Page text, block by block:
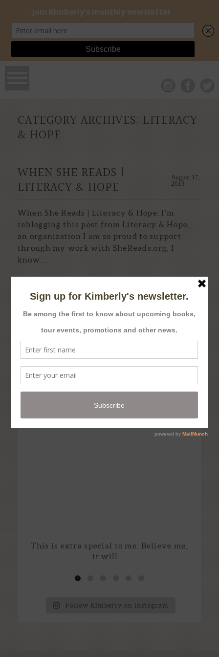
CATEGORY ARCHIVES: LITERACY
& HOPE
WHEN SHE READS |
LITERACY & HOPE
August 17,
2013
When She Reads | Literacy & Hope. I’m
reblogging this post from Literacy & Hope,
an organization I am so proud to support
through my work with SheReads.org. I
know...
Read More...
2,440
This is extra special to me. Believe me,
it will
Follow Kimberly on Instagram